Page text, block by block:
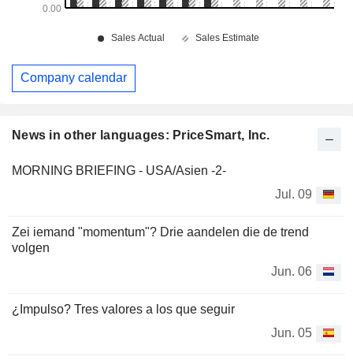
News in other languages: PriceSmart, Inc.
MORNING BRIEFING - USA/Asien -2-
Jul. 09
Zei iemand "momentum"? Drie aandelen die de trend
volgen
Jun. 06
¿Impulso? Tres valores a los que seguir
Jun. 05
Company calendar